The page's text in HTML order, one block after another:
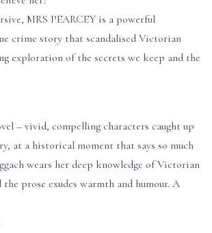
MRS PEARCEY is a powerful
crime story that scandalised Victorian
exploration of the secrets we keep and the
– vivid, compelling characters caught up
at a historical moment that says so much
wears her deep knowledge of Victorian
prose exudes warmth and humour. A